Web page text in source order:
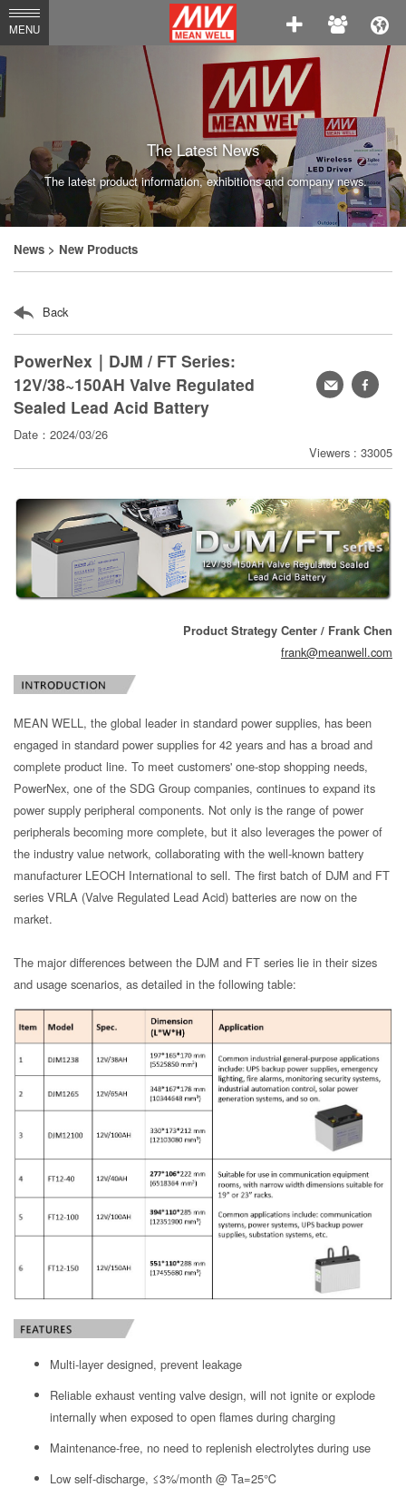
MEAN
WELL
Enterprises
Co.,
Ltd.
MENU
The Latest News
The latest product information, exhibitions and company news.
News > New Products
Back
PowerNex｜DJM / FT Series:
12V/38~150AH Valve Regulated
Sealed Lead Acid Battery
Date：2024/03/26
Viewers : 33005
轉
享
Product Strategy Center / Frank Chen
frank@meanwell.com
MEAN WELL, the global leader in standard power supplies, has been
engaged in standard power supplies for 42 years and has a broad and
complete product line. To meet customers' one-stop shopping needs,
PowerNex, one of the SDG Group companies, continues to expand its
power supply peripheral components. Not only is the range of power
peripherals becoming more complete, but it also leverages the power of
the industry value network, collaborating with the well-known battery
manufacturer LEOCH International to sell. The first batch of DJM and FT
series VRLA (Valve Regulated Lead Acid) batteries are now on the
market.
The major differences between the DJM and FT series lie in their sizes
and usage scenarios, as detailed in the following table:
Multi-layer designed, prevent leakage
Reliable exhaust venting valve design, will not ignite or explode
internally when exposed to open flames during charging
Maintenance-free, no need to replenish electrolytes during use
Low self-discharge, ≤3%/month @ Ta=25℃